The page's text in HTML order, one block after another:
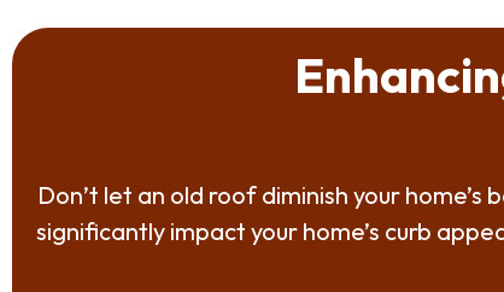
Don’t let an old roof diminish your
significantly impact your home’s curb